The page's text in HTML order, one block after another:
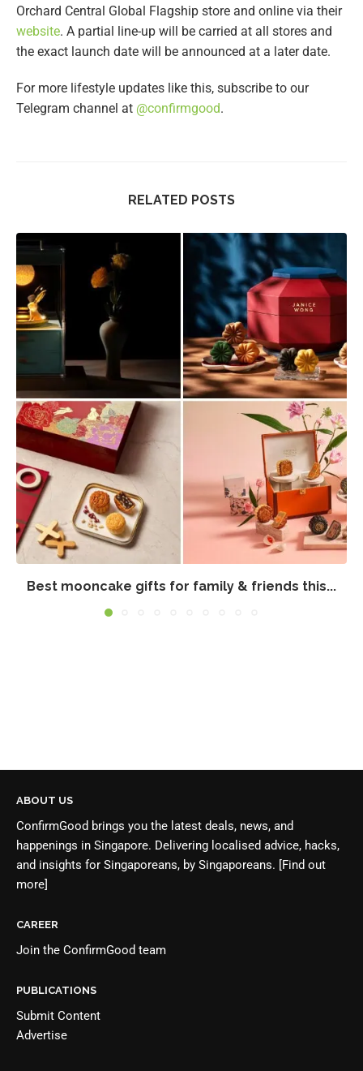
Orchard Central Global Flagship store and online via their
website. A partial line-up will be carried at all stores and
the exact launch date will be announced at a later date.
For more lifestyle updates like this, subscribe to our
Telegram channel at @confirmgood.
RELATED POSTS
Best mooncake gifts for family & friends this...
ABOUT US
ConfirmGood brings you the latest deals, news, and
happenings in Singapore. Delivering localised advice, hacks,
and insights for Singaporeans, by Singaporeans. [Find out
more]
CAREER
Join the ConfirmGood team
PUBLICATIONS
Submit Content
Advertise